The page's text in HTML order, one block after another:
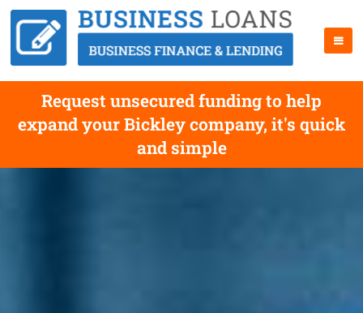
Request unsecured funding to help
expand your Bickley company, it's quick
and simple